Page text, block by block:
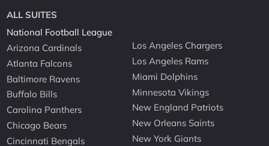
ALL SUITES
National Football League
Arizona Cardinals
Atlanta Falcons
Baltimore Ravens
Buffalo Bills
Carolina Panthers
Chicago Bears
Cincinnati Bengals
Los Angeles Chargers
Los Angeles Rams
Miami Dolphins
Minnesota Vikings
New England Patriots
New Orleans Saints
New York Giants